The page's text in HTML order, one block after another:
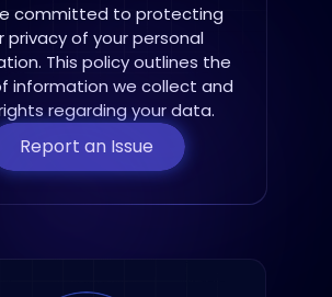
committed to protecting
privacy of your personal
This policyoutlines the
information we collect and
regarding your data.
Report an Issue